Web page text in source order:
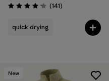
Rating: 4.2 / 5 (141Reviews
)
quick drying
New